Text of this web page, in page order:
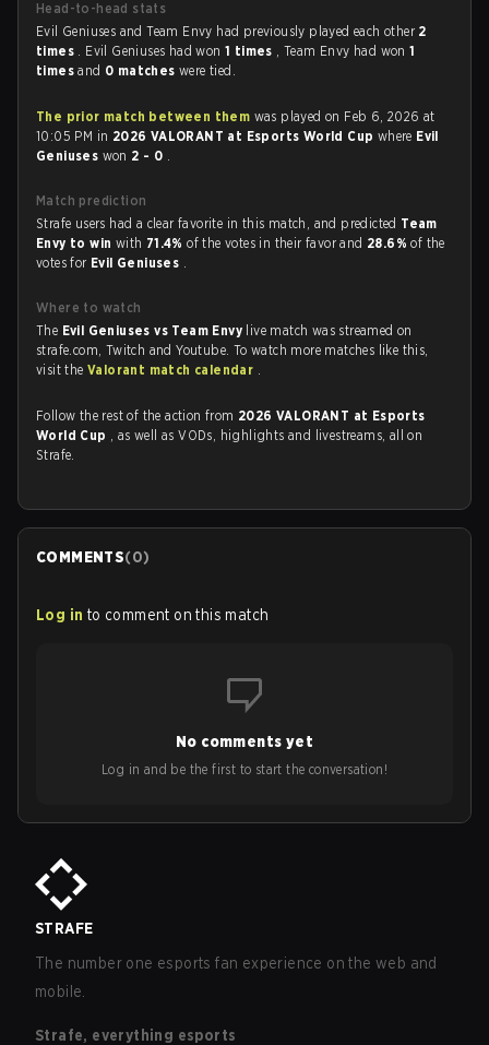
Head-to-head stats
Evil Geniuses and Team Envy had previously played each other 2
times . Evil Geniuses had won1 times , Team Envy had won1
timesand 0 matcheswere tied.
The prior match between them was played on Feb 6, 2026 at
10:05 PM in 2026 VALORANT at Esports World Cup where Evil
Geniuses won 2 - 0 .
Match prediction
Strafe users had a clear favorite in this match, and predicted Team
Envy to win with 71.4%of the votes in their favor and 28.6%of the
votes for Evil Geniuses .
Where to watch
The Evil Geniuses vs Team Envy live match was streamed on
strafe.com, Twitch and Youtube. To watch more matches like this,
visit theValorant match calendar .
Follow the rest of the action from 2026 VALORANT at Esports
World Cup , as well as VODs, highlights and livestreams, all on
Strafe.
COMMENTS(0)
Log in to comment on this match
No comments yet
Log in and be the first to start the conversation!
STRAFE
The number one esports fan experience on the web and
mobile.
Strafe, everything esports